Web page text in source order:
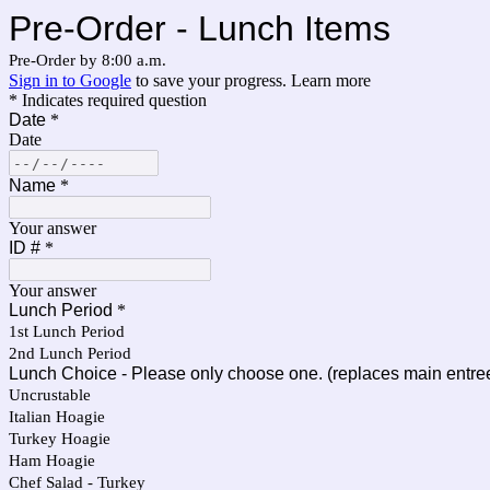
Pre-Order - Lunch Items
Pre-Order by 8:00 a.m.
Sign in to Google to save your progress. Learn more
* Indicates required question
Date *
Date
Name *
Your answer
ID # *
Your answer
Lunch Period *
1st Lunch Period
2nd Lunch Period
Lunch Choice - Please only choose one. (replaces main
Uncrustable
Italian Hoagie
Turkey Hoagie
Ham Hoagie
Chef Salad - Turkey